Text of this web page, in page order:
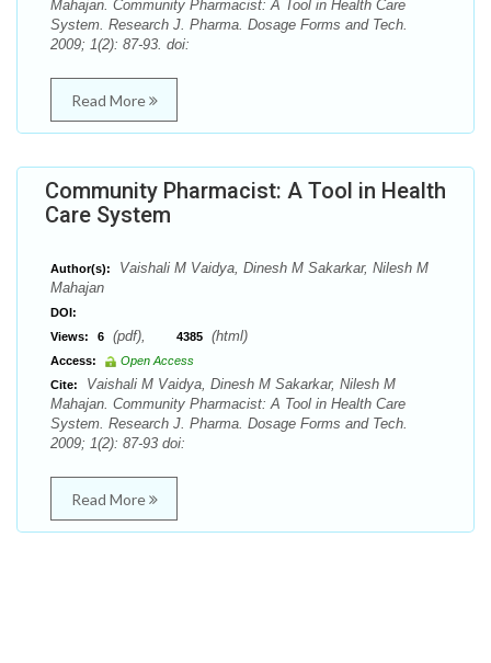
Mahajan. Community Pharmacist: A Tool in Health Care
System. Research J. Pharma. Dosage Forms and Tech.
2009; 1(2): 87-93. doi:
Read More
Community Pharmacist: A Tool in Health
Care System
Author(s):
Vaishali M Vaidya, Dinesh M Sakarkar, Nilesh M
Mahajan
DOI:
Views:
6 (pdf), 4385 (html)
Access:
Open Access
Cite:
Vaishali M Vaidya, Dinesh M Sakarkar, Nilesh M
Mahajan. Community Pharmacist: A Tool in Health Care
System. Research J. Pharma. Dosage Forms and Tech.
2009; 1(2): 87-93 doi:
Read More